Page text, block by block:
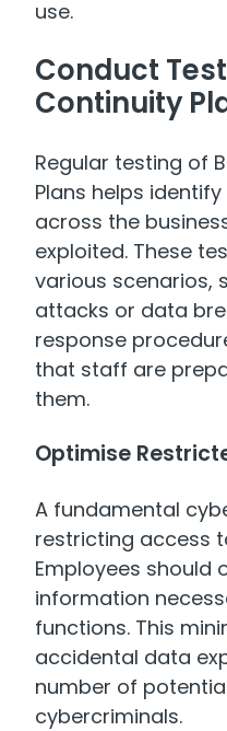
use.
Conduct
Continuity
Regular testing of
Plans helps
across the
exploited. These
various scenarios,
attacks or data
response
that staff are
them.
Optimise
A fundamental
restricting access
Employees should
information
functions. This
accidental data
number of
cybercriminals.